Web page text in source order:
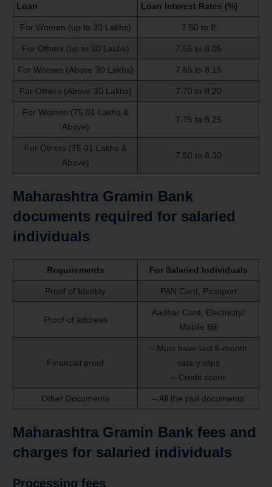
Loan Loan Interest Rates (%)
For Women (up to 30 Lakhs) 7.50 to 8
For Others (up to 30 Lakhs) 7.55 to 8.05
For Women (Above 30 Lakhs) 7.65 to 8.15
For Others (Above 30 Lakhs) 7.70 to 8.20
For Women (75.01 Lakhs &
Above)
7.75 to 8.25
For Others (75.01 Lakhs &
Above)
7.80 to 8.30
Maharashtra Gramin Bank
documents required for salaried
individuals
Requirements For Salaried Individuals
Proof of Identity PAN Card, Passport
Proof of address
Aadhar Card, Electricity/
Mobile Bill
Financial proof
– Must have last 6-month
salary slips
– Credit score
Other Documents – All the plot documents
Maharashtra Gramin Bank fees and
charges for salaried individuals
Processing fees